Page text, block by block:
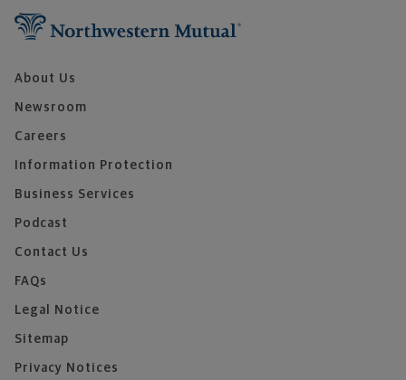
About Us
Newsroom
Careers
Information Protection
Business Services
Podcast
Contact Us
FAQs
Legal Notice
Sitemap
Privacy Notices